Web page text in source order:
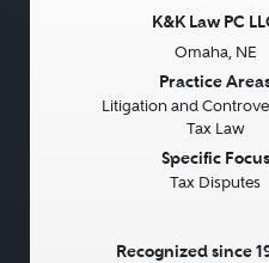
K&K Law PC
Omaha, NE
Practice
Litigation and
Tax Law
Specific Focus
Tax Disputes
Recognized since